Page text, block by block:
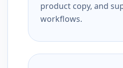
product copy, and
workflows.